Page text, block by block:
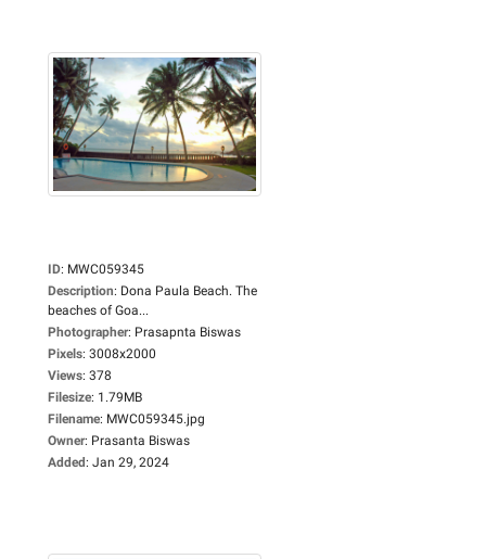
ID: MWC059345
Description: Dona Paula Beach. The
beaches of Goa...
Photographer: Prasapnta Biswas
Pixels: 3008x2000
Views: 378
Filesize: 1.79MB
Filename: MWC059345.jpg
Owner: Prasanta Biswas
Added: Jan 29, 2024